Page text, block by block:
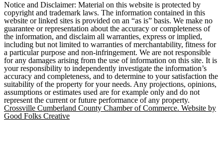
Notice and Disclaimer: Material on this website is protected by
copyright and trademark laws. The information contained in this
website or linked sites is provided on an “as is” basis. We make no
guarantee or representation about the accuracy or completeness of
the information, and disclaim all warranties, express or implied,
including but not limited to warranties of merchantability, fitness for
a particular purpose and non-infringement. We are not responsible
for any damages arising from the use of information on this site. It is
your responsibility to independently investigate the information’s
accuracy and completeness, and to determine to your satisfaction the
suitability of the property for your needs. Any projections, opinions,
assumptions or estimates used are for example only and do not
represent the current or future performance of any property.
Crossville Cumberland County Chamber of Commerce. Website by
Good Folks Creative